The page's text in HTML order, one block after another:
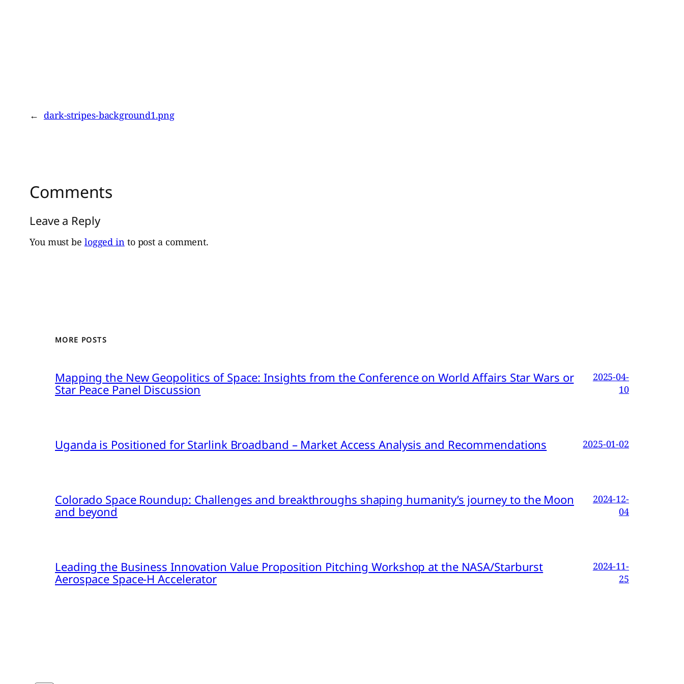
← dark-stripes-background1.png
Comments
Leave a Reply
You must be logged in to post a comment.
MORE POSTS
Mapping the New Geopolitics of Space: Insights from the Conference on World Affairs Star Wars or
Star Peace Panel Discussion
2025-04-
10
Uganda is Positioned for Starlink Broadband – Market Access Analysis and Recommendations 2025-01-02
Colorado Space Roundup: Challenges and breakthroughs shaping humanity’s journey to the Moon
and beyond
2024-12-
04
Leading the Business Innovation Value Proposition Pitching Workshop at the NASA/Starburst
Aerospace Space-H Accelerator
2024-11-
25